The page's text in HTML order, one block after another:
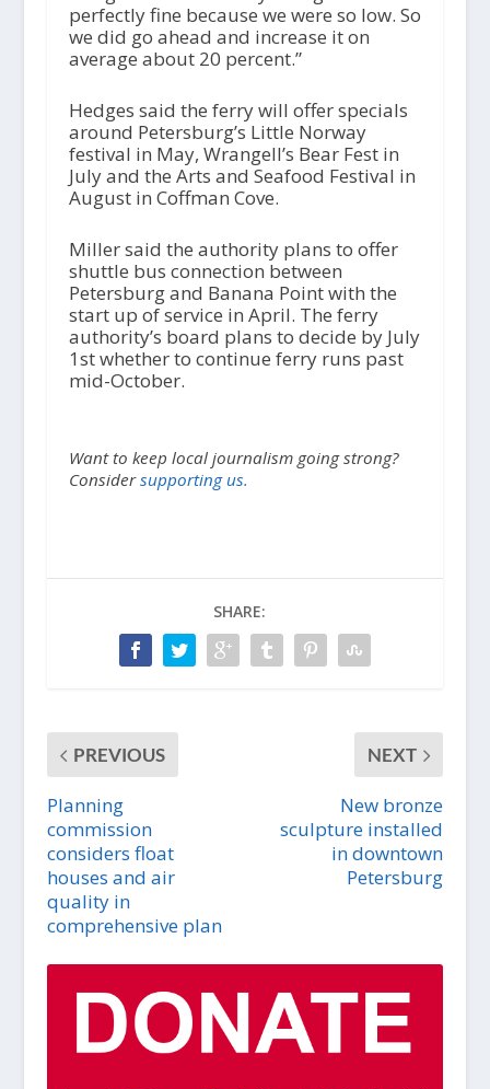
perfectly fine because we were so low. So
we did go ahead and increase it on
average about 20 percent.”
Hedges said the ferry will offer specials
around Petersburg’s Little Norway
festival in May, Wrangell’s Bear Fest in
July and the Arts and Seafood Festival in
August in Coffman Cove.
Miller said the authority plans to offer
shuttle bus connection between
Petersburg and Banana Point with the
start up of service in April. The ferry
authority’s board plans to decide by July
1st whether to continue ferry runs past
mid-October.
Want to keep local journalism going strong?
Considersupporting us.
SHARE:
PREVIOUS
Planning
commission
considers float
houses and air
quality in
comprehensive plan
NEXT
New bronze
sculpture installed
in downtown
Petersburg